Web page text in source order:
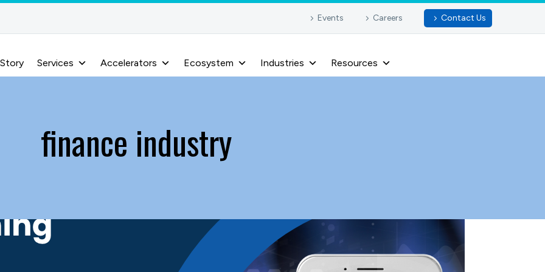
Events Careers Contact Us
Services Accelerators Ecosystem Industries Resources
finance industry